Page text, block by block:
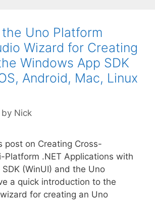
Uno Platform
Wizard for Creating
Windows App SDK
Android, Mac, Linux
by Nick
post on Creating Cross-
Platform .NET Applications with
(WinUI) and the Uno
a quick introduction to the
for creating an Uno